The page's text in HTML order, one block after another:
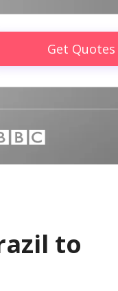
Get Quotes
to